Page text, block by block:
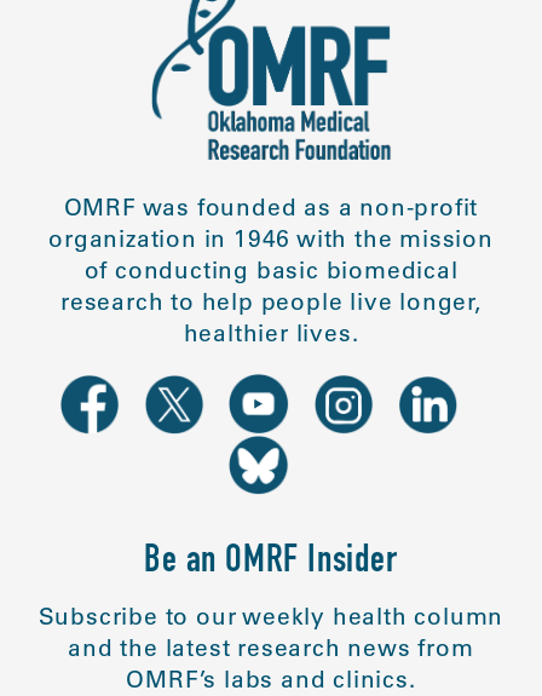
OMRF was founded as a non-profit
organization in 1946 with the mission
of conducting basic biomedical
research to help people live longer,
healthier lives.
Be an OMRF Insider
Subscribe to our weekly health column
and the latest research news from
OMRF’s labs and clinics.